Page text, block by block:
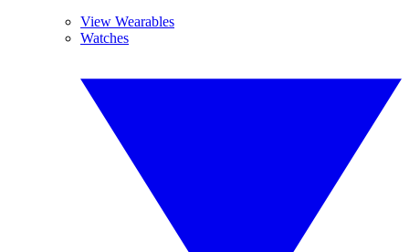
View Wearables
Watches